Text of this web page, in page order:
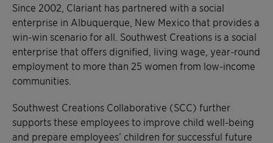
Since 2002, Clariant has partnered with a social
enterprise in Albuquerque, New Mexico that provides a
win-win scenario for all. Southwest Creations is a social
enterprise that offers dignified, living wage, year-round
employment to more than 25 women from low-income
communities.
Southwest Creations Collaborative (SCC) further
supports these employees to improve child well-being
and prepare employees’ children for successful future